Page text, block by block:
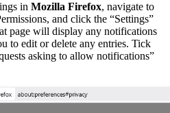
in Mozilla Firefox, navigate to
and click the “Settings”
page will display any notifications
to edit or delete any entries. Tick
asking to allow notifications”